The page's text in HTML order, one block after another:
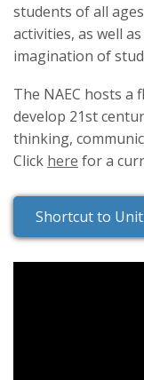
students of all
activities, as well
imagination of
The NAEC hosts
develop 21st
thinking,
Click here for a
Shortcut to